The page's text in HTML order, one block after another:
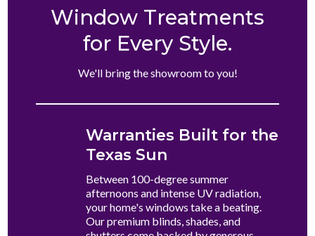
Window Treatments
for Every Style.
We'll bring the showroom to you!
Warranties Built for the
Texas Sun
Between 100-degree summer
afternoons and intense UV radiation,
your home's windows take a beating.
Our premium blinds, shades, and